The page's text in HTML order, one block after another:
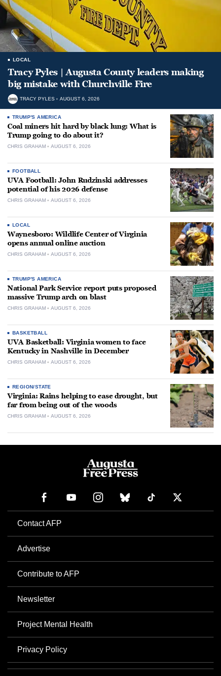
LOCAL
Tracy Pyles | Augusta County leaders making
big mistake with Churchville Fire
TRACY PYLES AUGUST 6, 2026
TRUMP'S AMERICA
Coal miners hit hard by black lung: What is
Trump going to do about it?
CHRIS GRAHAM AUGUST 6, 2026
FOOTBALL
UVA Football: John Rudzinski addresses
potential of his 2026 defense
CHRIS GRAHAM AUGUST 6, 2026
LOCAL
Waynesboro: Wildlife Center of Virginia
opens annual online auction
CHRIS GRAHAM AUGUST 6, 2026
TRUMP'S AMERICA
National Park Service report puts proposed
massive Trump arch on blast
CHRIS GRAHAM AUGUST 6, 2026
BASKETBALL
UVA Basketball: Virginia women to face
Kentucky in Nashville in December
CHRIS GRAHAM AUGUST 6, 2026
REGION/STATE
Virginia: Rains helping to ease drought, but
far from being out of the woods
CHRIS GRAHAM AUGUST 6, 2026
Contact AFP
Advertise
Contribute to AFP
Newsletter
Project Mental Health
Privacy Policy